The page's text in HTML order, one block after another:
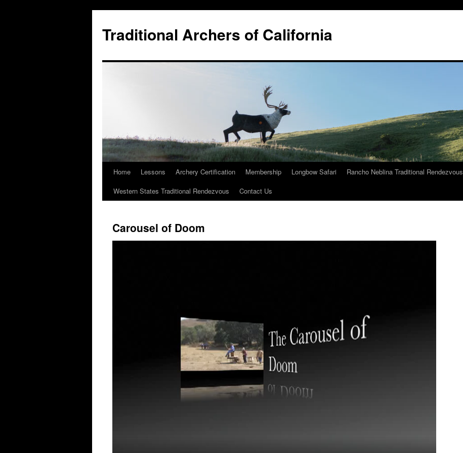
content
Traditional Archers of California
Home Lessons Archery Certification Membership Longbow Safari
Rancho Neblina Traditional Rendezvous
Western States Traditional Rendezvous
Contact Us
Carousel of Doom